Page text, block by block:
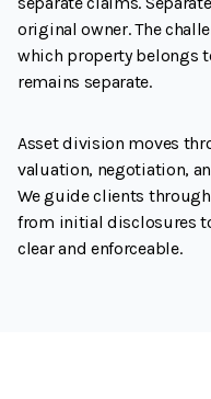
original owner. The
which property belongs
remains separate.
Asset division moves
valuation, negotiation,
We guide clients
from initial disclosures
clear and enforceable.